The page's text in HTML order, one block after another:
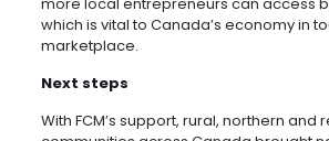
which is vital to Canada’s economy in
marketplace.
Next steps
With FCM’s support, rural, northern and